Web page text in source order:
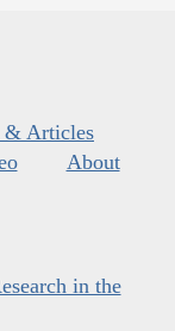
& Articles
About
in the